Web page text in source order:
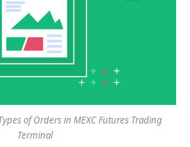
of Orders in MEXC Futures Trading
Terminal